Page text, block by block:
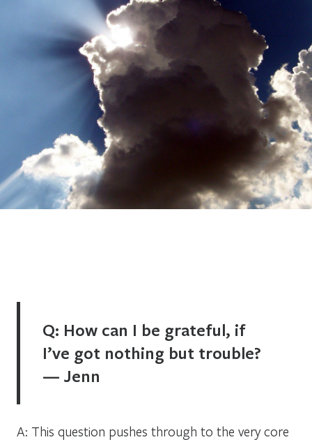
Q: How can I be grateful, if
I’ve got nothing but trouble?
— Jenn
A: This question pushes through to the very core